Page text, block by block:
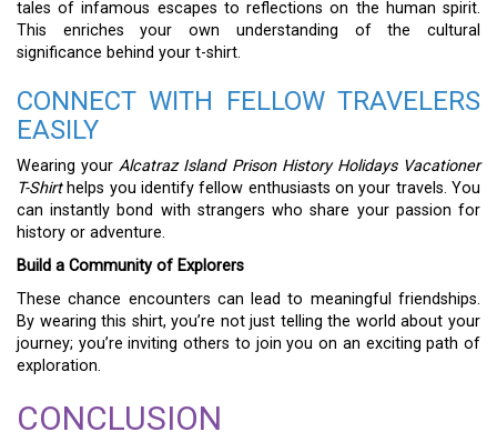
tales of infamous escapes to reflections on the human spirit.
This enriches your own understanding of the cultural
significance behind your t-shirt.
CONNECT WITH FELLOW TRAVELERS
EASILY
Wearing yourAlcatraz Island Prison History Holidays Vacationer
T-Shirthelps you identify fellow enthusiasts on your travels. You
can instantly bond with strangers who share your passion for
history or adventure.
Build a Community of Explorers
These chance encounters can lead to meaningful friendships.
By wearing this shirt, you’re not just telling the world about your
journey; you’re inviting others to join you on an exciting path of
exploration.
CONCLUSION